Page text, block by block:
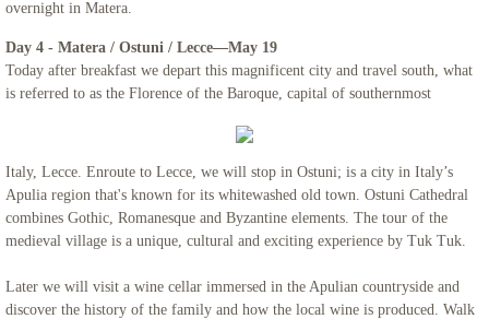
overnight in Matera.
Day 4 - Matera / Ostuni / Lecce—May 19
Today after breakfast we depart this magnificent city and travel south, what
is referred to as the Florence of the Baroque, capital of southernmost
Italy, Lecce. Enroute to Lecce, we will stop in Ostuni; is a city in Italy’s
Apulia region that's known for its whitewashed old town. Ostuni Cathedral
combines Gothic, Romanesque and Byzantine elements. The tour of the
medieval village is a unique, cultural and exciting experience by Tuk Tuk.
Later we will visit a wine cellar immersed in the Apulian countryside and
discover the history of the family and how the local wine is produced. Walk